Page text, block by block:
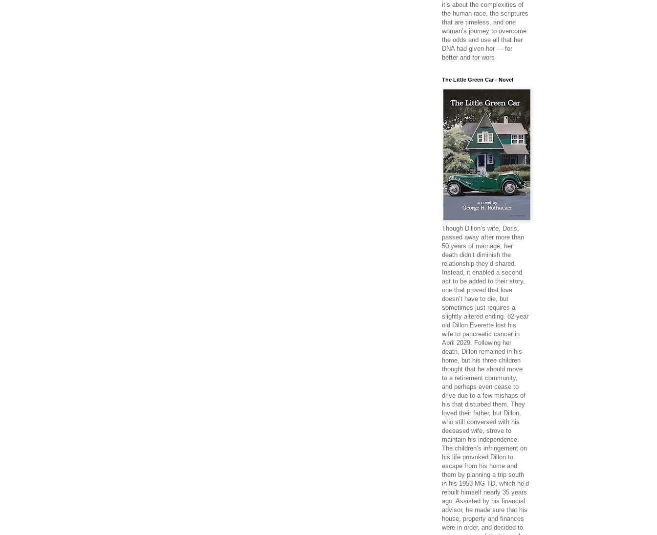
it’s about the complexities of
the human race, the scriptures
that are timeless, and one
woman’s journey to overcome
the odds and use all that her
DNA had given her — for
better and for wors
The Little Green Car - Novel
Though Dillon’s wife, Doris,
passed away after more than
50 years of marriage, her
death didn’t diminish the
relationship they’d shared.
Instead, it enabled a second
act to be added to their story,
one that proved that love
doesn’t have to die, but
sometimes just requires a
slightly altered ending. 82-year
old Dillon Everette lost his
wife to pancreatic cancer in
April 2029. Following her
death, Dillon remained in his
home, but his three children
thought that he should move
to a retirement community,
and perhaps even cease to
drive due to a few mishaps of
his that disturbed them. They
loved their father, but Dillon,
who still conversed with his
deceased wife, strove to
maintain his independence.
The children’s infringement on
his life provoked Dillon to
escape from his home and
them by planning a trip south
in his 1953 MG TD, which he’d
rebuilt himself nearly 35 years
ago. Assisted by his financial
advisor, he made sure that his
house, property and finances
were in order, and decided to